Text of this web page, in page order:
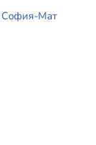
София-Мат